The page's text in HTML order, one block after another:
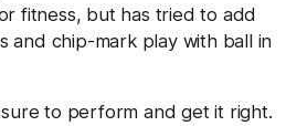
fitness, but has tried to add
and chip-mark play with ball in
to perform and get it right.